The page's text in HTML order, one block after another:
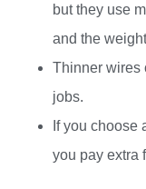
but they use
and the
Thinner wires
jobs.
If you choose
you pay extra